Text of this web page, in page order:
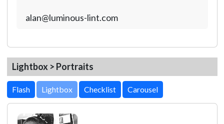
alan@luminous-lint.com
Lightbox > Portraits
Lightbox